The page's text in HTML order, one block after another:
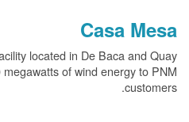
Casa Mesa
located in De Baca and Quay
of wind energy to PNM
customers.